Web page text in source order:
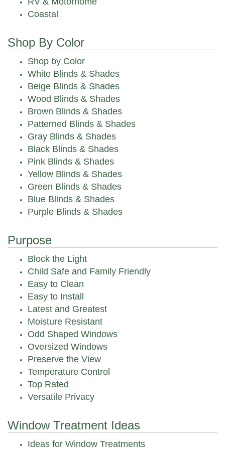
Coastal
Shop By Color
Shop by Color
White Blinds & Shades
Beige Blinds & Shades
Wood Blinds & Shades
Brown Blinds & Shades
Patterned Blinds & Shades
Gray Blinds & Shades
Black Blinds & Shades
Pink Blinds & Shades
Yellow Blinds & Shades
Green Blinds & Shades
Blue Blinds & Shades
Purple Blinds & Shades
Purpose
Block the Light
Child Safe and Family Friendly
Easy to Clean
Easy to Install
Latest and Greatest
Moisture Resistant
Odd Shaped Windows
Oversized Windows
Preserve the View
Temperature Control
Top Rated
Versatile Privacy
Window Treatment Ideas
Ideas for Window Treatments